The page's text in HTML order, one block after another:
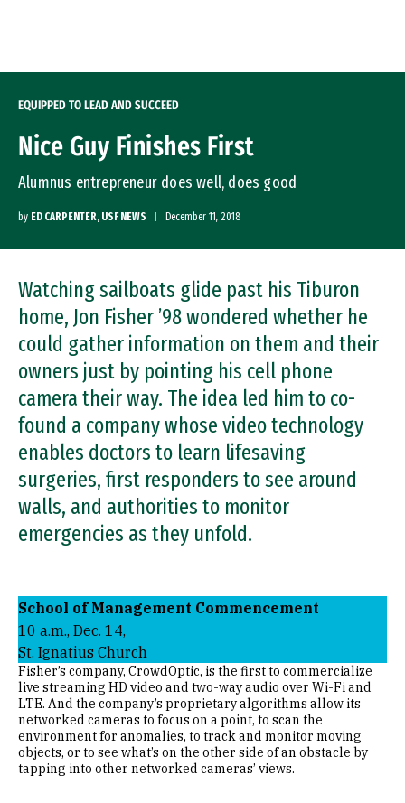
EQUIPPED TO LEAD AND SUCCEED
Nice Guy Finishes First
Alumnus entrepreneur does well, does good
by ED CARPENTER, USF NEWS December 11, 2018
Watching sailboats glide past his Tiburon
home, Jon Fisher ’98 wondered whether he
could gather information on them and their
owners just by pointing his cell phone
camera their way. The idea led him to co-
found a company whose video technology
enables doctors to learn lifesaving
surgeries, first responders to see around
walls, and authorities to monitor
emergencies as they unfold.
School of Management Commencement
10 a.m., Dec. 14,
St. Ignatius Church
Fisher’s company, CrowdOptic, is the first to commercialize
live streaming HD video and two-way audio over Wi-Fi and
LTE. And the company’s proprietary algorithms allow its
networked cameras to focus on a point, to scan the
environment for anomalies, to track and monitor moving
objects, or to see what’s on the other side of an obstacle by
tapping into other networked cameras’ views.